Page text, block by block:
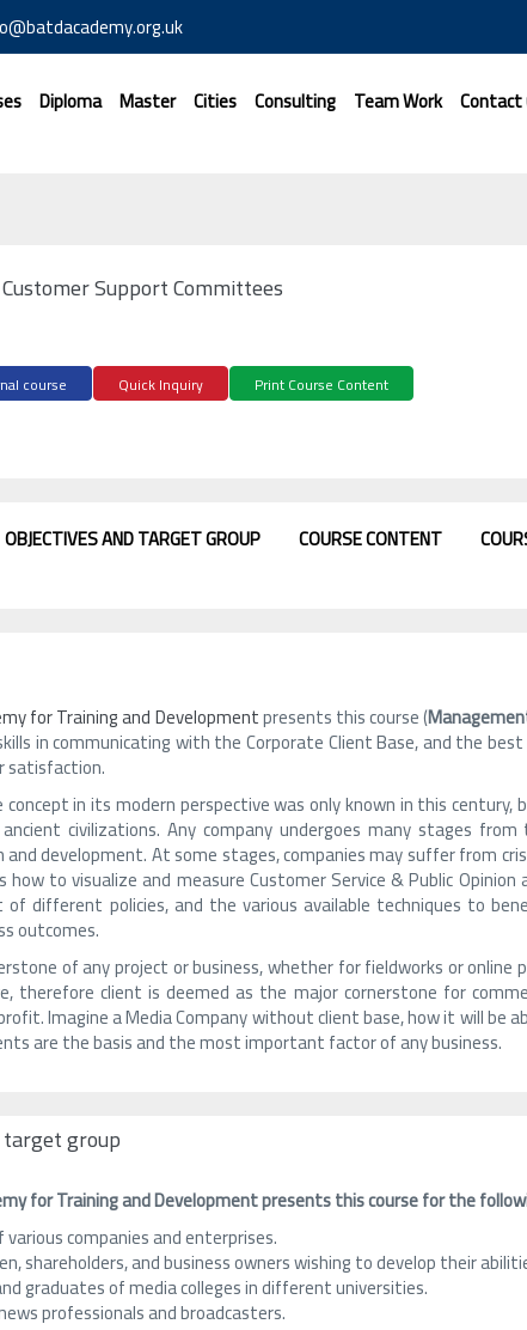
Diploma Master Cities Consulting Team Work Contact
Support Committees
course Quick Inquiry Print Course Content
OBJECTIVES AND TARGET GROUP COURSE CONTENT
for Training and Developmentpresents this course (
in communicating with the Corporate Client Base, and the
satisfaction.
concept in its modern perspective was only known in this
civilizations. Any company undergoes many stages
development. At some stages, companies may suffer from
how to visualize and measure Customer Service & Public
different policies, and the various available techniques to
outcomes.
of any project or business, whether for fieldworks or
therefore client is deemed as the major cornerstone for
Imagine a Media Company without client base, how it will be
are the basis and the most important factor of any business.
group
for Training and Development presents this course for the
companies and enterprises.
shareholders, and business owners wishing to develop their
graduates of media colleges in different universities.
professionals and broadcasters.